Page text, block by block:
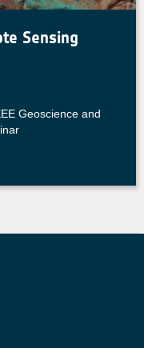
Sensing
Geoscience and